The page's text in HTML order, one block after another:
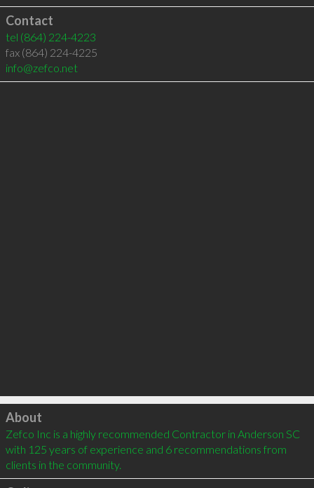
Contact
tel (864) 224-4223
fax (864) 224-4225
info@zefco.net
Click to load
About
Zefco Inc is a highly recommended Contractor in Anderson SC
with 125 years of experience and 6 recommendations from
clients in the community.